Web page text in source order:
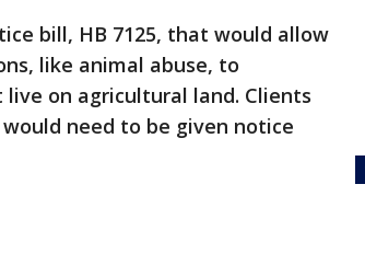
bill, HB 7125, that would allow
like animal abuse, to
on agricultural land. Clients
need to be given notice